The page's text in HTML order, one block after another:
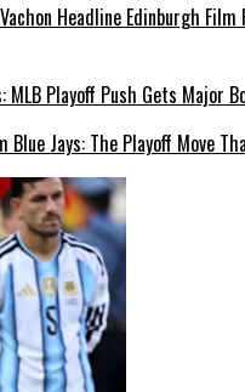
Headline Edinburgh
Blue Jays: The Playoff Move